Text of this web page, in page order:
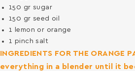
150 gr sugar
150 gr seed oil
1
lemon or orange
1 pinchsalt
INGREDIENTS FOR THE ORANGE
everything in a blender until it